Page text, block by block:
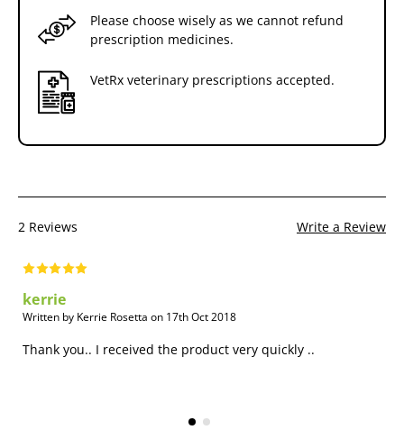
Please choose wisely as we cannot refund
prescription medicines.
VetRx veterinary prescriptions accepted.
2 Reviews Write a Review
kerrie
Written by Kerrie Rosetta on 17th Oct 2018
Thank you.. I received the product very quickly ..